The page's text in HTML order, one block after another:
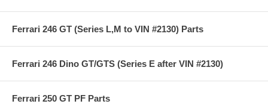
Ferrari 246 GT (Series L,M to VIN #2130) Parts
Ferrari 246 Dino GT/GTS (Series E after VIN #2130)
Ferrari 250 GT PF Parts